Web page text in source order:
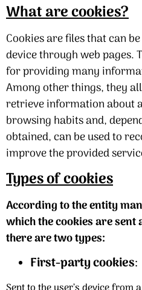
What are cookies?
Cookies are files that can
device through web pages.
for providing many
Among other things, they
retrieve information about a
browsing habits and,
obtained, can be used to
improve the provided
Types of cookies
According to the entity
which the cookies are
there are two types:
First-party cookies: